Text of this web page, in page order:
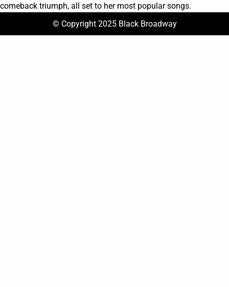
comeback triumph, all set to her most popular songs.
© Copyright 2025 Black Broadway